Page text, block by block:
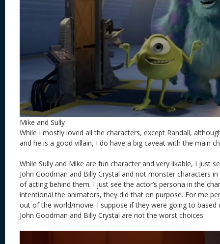
Mike and Sully
While I mostly loved all the characters, except Randall,
and he is a good villain, I do have a big caveat with the main
While Sully and Mike are fun character and very likable, I just
John Goodman and Billy Crystal and not monster characters
of acting behind them. I just see the actor’s persona in the
intentional the animators, they did that on purpose. For me
out of the world/movie. I suppose if they were going to based
John Goodman and Billy Crystal are not the worst choices.